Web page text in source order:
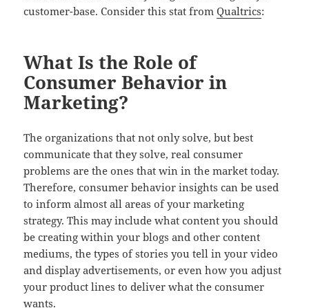
customer-base. Consider this stat fromQualtrics:
What Is the Role of
Consumer Behavior in
Marketing?
The organizations that not only solve, but best
communicate that they solve, real consumer
problems are the ones that win in the market today.
Therefore, consumer behavior insights can be used
to inform almost all areas of your marketing
strategy. This may include what content you should
be creating within your blogs and other content
mediums, the types of stories you tell in your video
and display advertisements, or even how you adjust
your product lines to deliver what the consumer
wants.